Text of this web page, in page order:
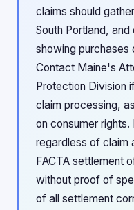
claims should
South Portland,
showing purchases
Contact Maine's
Protection Division
claim processing,
on consumer
regardless of claim
FACTA settlement
without proof of
of all settlement